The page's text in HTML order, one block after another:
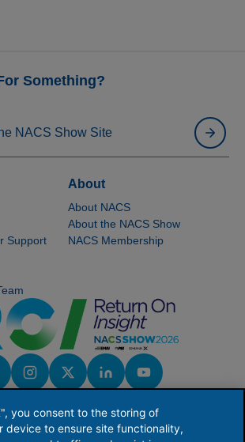
Something?
Support
About
About NACS
About the NACS Show
NACS Membership
you consent to the storing of
device to ensure site functionality,